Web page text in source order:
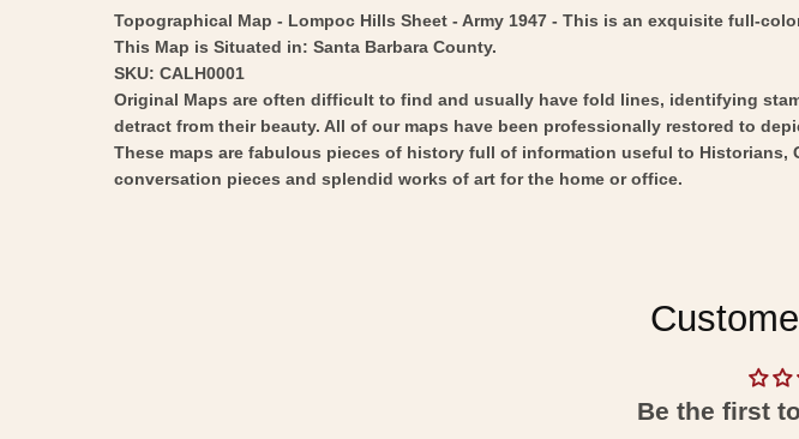
Topographical Map - Lompoc Hills Sheet - Army 1947 - This is an exquisite full-
This Map is Situated in: Santa Barbara County.
SKU: CALH0001
Original Maps are often difficult to find and usually have fold lines, identifying
detract from their beauty. All of our maps have been professionally restored to
These maps are fabulous pieces of history full of information useful to Historians,
conversation pieces and splendid works of art for the home or office.
Be the first